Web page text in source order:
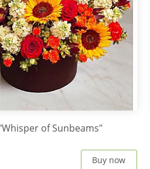
of Sunbeams"
Buy now